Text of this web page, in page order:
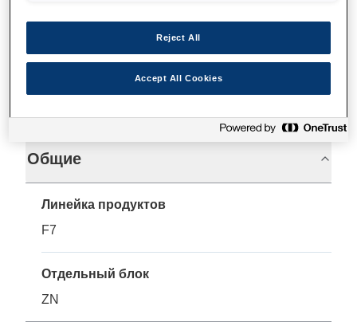
Характеристики
Общие
Линейка продуктов
F7
Отдельный блок
ZN
Reject All
Accept All Cookies